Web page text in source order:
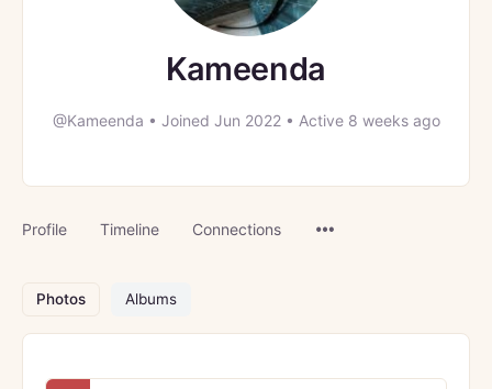
Kameenda
@Kameenda • Joined Jun 2022 • Active 8 weeks ago
Profile Timeline Connections
Photos Albums